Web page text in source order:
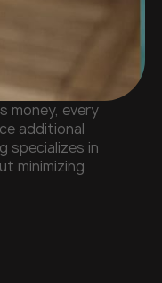
money, every
additional
specializes in
minimizing